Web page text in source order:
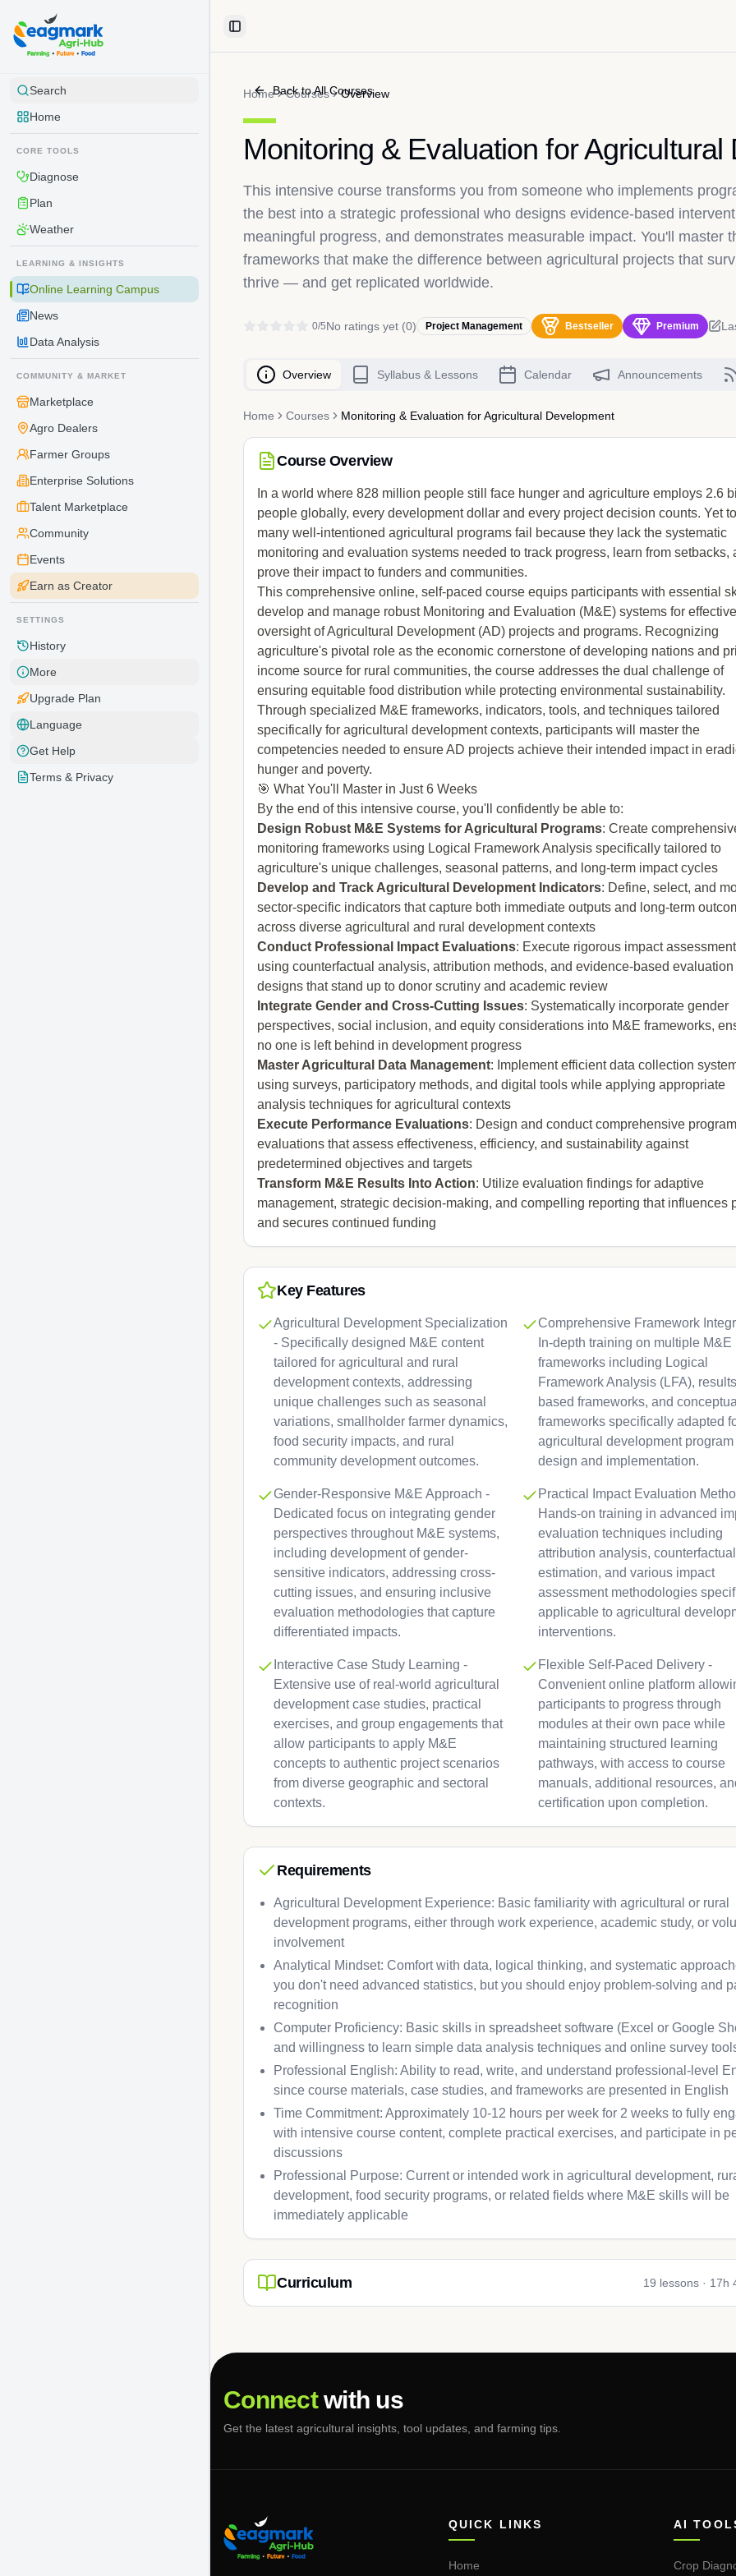
Search
Home
CORE TOOLS
Diagnose
Plan
Weather
LEARNING & INSIGHTS
Online Learning Campus
News
Data Analysis
COMMUNITY & MARKET
Marketplace
Agro Dealers
Farmer Groups
Enterprise Solutions
Talent Marketplace
Community
Events
Earn as Creator
SETTINGS
History
More
Upgrade Plan
Language
Get Help
Terms & Privacy
Toggle Sidebar
Home Courses Overview
Back to All Courses
Monitoring & Evaluation for Agricultural
This intensive course transforms you from someone who implements
the best into a strategic professional who designs evidence-based
meaningful progress, and demonstrates measurable impact. You'll master
frameworks that make the difference between agricultural projects that
thrive — and get replicated worldwide.
0/5No ratings yet (0) Project Management Bestseller Premium
Overview Syllabus & Lessons Calendar Announcements
Home Courses Monitoring & Evaluation for Agricultural Development
Course Overview
In a world where 828 million people still face hunger and agriculture employs 2.6
people globally, every development dollar and every project decision counts. Yet
many well-intentioned agricultural programs fail because they lack the systematic
monitoring and evaluation systems needed to track progress, learn from setbacks,
prove their impact to funders and communities.
This comprehensive online, self-paced course equips participants with essential
develop and manage robust Monitoring and Evaluation (M&E) systems for effective
oversight of Agricultural Development (AD) projects and programs. Recognizing
agriculture's pivotal role as the economic cornerstone of developing nations and
income source for rural communities, the course addresses the dual challenge of
ensuring equitable food distribution while protecting environmental sustainability.
Through specialized M&E frameworks, indicators, tools, and techniques tailored
specifically for agricultural development contexts, participants will master the
competencies needed to ensure AD projects achieve their intended impact in
hunger and poverty.
🎯 What You'll Master in Just 6 Weeks
By the end of this intensive course, you'll confidently be able to:
Design Robust M&E Systems for Agricultural Programs: Create
monitoring frameworks using Logical Framework Analysis specifically tailored to
agriculture's unique challenges, seasonal patterns, and long-term impact cycles
Develop and Track Agricultural Development Indicators: Define, select, and
sector-specific indicators that capture both immediate outputs and long-term
across diverse agricultural and rural development contexts
Conduct Professional Impact Evaluations: Execute rigorous impact
using counterfactual analysis, attribution methods, and evidence-based evaluation
designs that stand up to donor scrutiny and academic review
Integrate Gender and Cross-Cutting Issues: Systematically incorporate gender
perspectives, social inclusion, and equity considerations into M&E frameworks,
no one is left behind in development progress
Master Agricultural Data Management: Implement efficient data collection
using surveys, participatory methods, and digital tools while applying appropriate
analysis techniques for agricultural contexts
Execute Performance Evaluations: Design and conduct comprehensive program
evaluations that assess effectiveness, efficiency, and sustainability against
predetermined objectives and targets
Transform M&E Results Into Action: Utilize evaluation findings for adaptive
management, strategic decision-making, and compelling reporting that influences
and secures continued funding
Key Features
Agricultural Development Specialization
- Specifically designed M&E content
tailored for agricultural and rural
development contexts, addressing
unique challenges such as seasonal
variations, smallholder farmer dynamics,
food security impacts, and rural
community development outcomes.
Comprehensive Framework
In-depth training on multiple M&E
frameworks including Logical
Framework Analysis (LFA),
based frameworks, and conceptual
frameworks specifically adapted
agricultural development program
design and implementation.
Gender-Responsive M&E Approach -
Dedicated focus on integrating gender
perspectives throughout M&E systems,
including development of gender-
sensitive indicators, addressing cross-
cutting issues, and ensuring inclusive
evaluation methodologies that capture
differentiated impacts.
Practical Impact Evaluation
Hands-on training in advanced
evaluation techniques including
attribution analysis, counterfactual
estimation, and various impact
assessment methodologies
applicable to agricultural
interventions.
Interactive Case Study Learning -
Extensive use of real-world agricultural
development case studies, practical
exercises, and group engagements that
allow participants to apply M&E
concepts to authentic project scenarios
from diverse geographic and sectoral
contexts.
Flexible Self-Paced Delivery -
Convenient online platform
participants to progress through
modules at their own pace while
maintaining structured learning
pathways, with access to course
manuals, additional resources,
certification upon completion.
Requirements
Agricultural Development Experience: Basic familiarity with agricultural or rural
development programs, either through work experience, academic study, or
involvement
Analytical Mindset: Comfort with data, logical thinking, and systematic
you don't need advanced statistics, but you should enjoy problem-solving and
recognition
Computer Proficiency: Basic skills in spreadsheet software (Excel or Google
and willingness to learn simple data analysis techniques and online survey
Professional English: Ability to read, write, and understand professional-level
since course materials, case studies, and frameworks are presented in English
Time Commitment: Approximately 10-12 hours per week for 2 weeks to fully
with intensive course content, complete practical exercises, and participate in
discussions
Professional Purpose: Current or intended work in agricultural development,
development, food security programs, or related fields where M&E skills will be
immediately applicable
Curriculum 19 lessons · 17h
Connectwith us
Get the latest agricultural insights, tool updates, and farming tips.
QUICK LINKS
Home
AI
Crop